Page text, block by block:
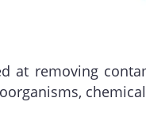
at removing